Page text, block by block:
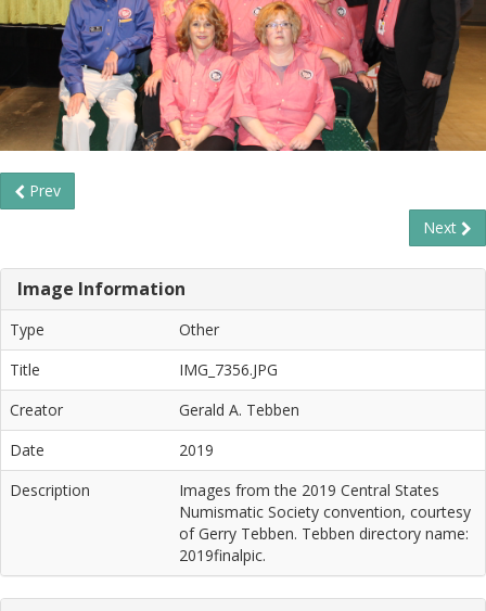
Prev
Next
Image Information
Type
Other
Title
IMG_7356.JPG
Creator
Gerald A. Tebben
Date
2019
Description
Images from the 2019 Central States
Numismatic Society convention, courtesy
of Gerry Tebben. Tebben directory name:
2019finalpic.